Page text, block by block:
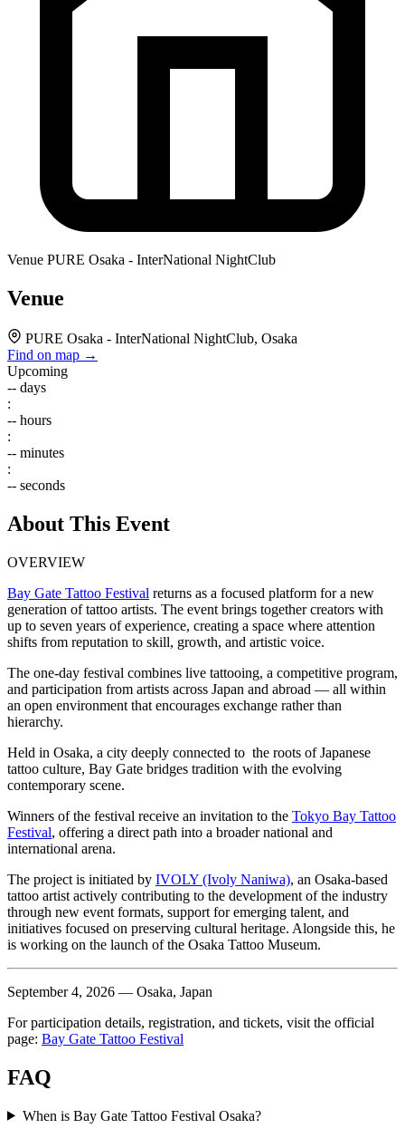
Venue PURE Osaka - InterNational NightClub
Venue
PURE Osaka - InterNational NightClub, Osaka
Find on map →
Upcoming
-- days
:
-- hours
:
-- minutes
:
-- seconds
About This Event
OVERVIEW
Bay Gate Tattoo Festival returns as a focused platform for a new
generation of tattoo artists. The event brings together creators with
up to seven years of experience, creating a space where attention
shifts from reputation to skill, growth, and artistic voice.
The one-day festival combines live tattooing, a competitive program,
and participation from artists across Japan and abroad — all within
an open environment that encourages exchange rather than
hierarchy.
Held in Osaka, a city deeply connected to the roots of Japanese
tattoo culture, Bay Gate bridges tradition with the evolving
contemporary scene.
Winners of the festival receive an invitation to the Tokyo Bay Tattoo
Festival, offering a direct path into a broader national and
international arena.
The project is initiated by IVOLY (Ivoly Naniwa), an Osaka-based
tattoo artist actively contributing to the development of the industry
through new event formats, support for emerging talent, and
initiatives focused on preserving cultural heritage. Alongside this, he
is working on the launch of the Osaka Tattoo Museum.
September 4, 2026 — Osaka, Japan
For participation details, registration, and tickets, visit the official
page: Bay Gate Tattoo Festival
FAQ
When is Bay Gate Tattoo Festival Osaka?